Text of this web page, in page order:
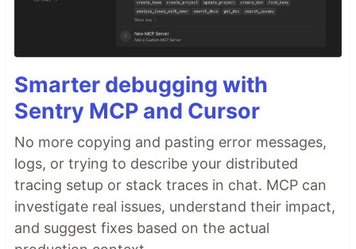
Smarter debugging with
Sentry MCP and Cursor
No more copying and pasting error messages,
logs, or trying to describe your distributed
tracing setup or stack traces in chat. MCP can
investigate real issues, understand their impact,
and suggest fixes based on the actual